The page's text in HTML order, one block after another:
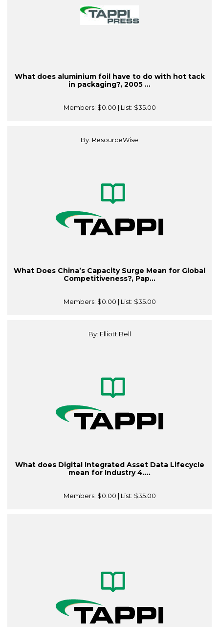
What does aluminium foil have to do with hot tack
in packaging?, 2005 ...
Members: $0.00 | List: $35.00
By: ResourceWise
What Does China’s Capacity Surge Mean for Global
Competitiveness?, Pap...
Members: $0.00 | List: $35.00
By: Elliott Bell
What does Digital Integrated Asset Data Lifecycle
mean for Industry 4....
Members: $0.00 | List: $35.00